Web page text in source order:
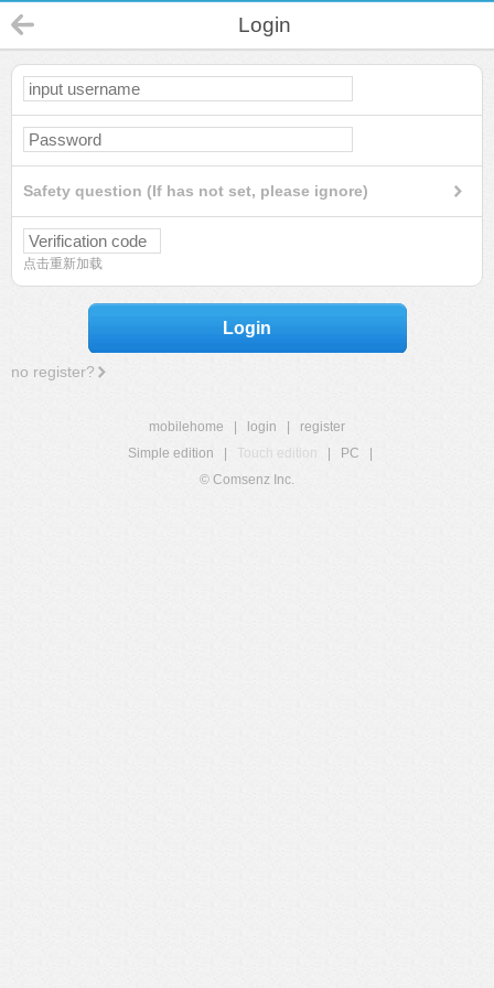
Login
Safety question (If has not set, please ignore)
点击重新加载
Login
no register?
mobilehome login
register
Simple edition
Touch edition PC
© Comsenz Inc.